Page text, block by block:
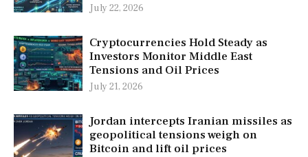
July 22, 2026
Cryptocurrencies Hold Steady as
Investors Monitor Middle East
Tensions and Oil Prices
July 21, 2026
Jordan intercepts Iranian missiles as
geopolitical tensions weigh on
Bitcoin and lift oil prices